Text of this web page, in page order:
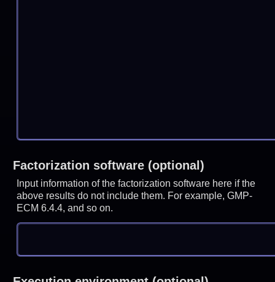
Factorization software (optional)
Input information of the factorization software here if the
above results do not include them. For example, GMP-
ECM 6.4.4, and so on.